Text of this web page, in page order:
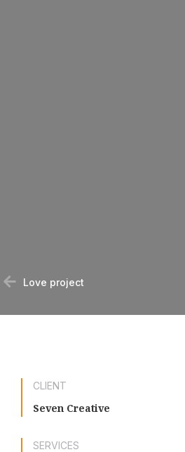
Love project
CLIENT
Seven Creative
SERVICES